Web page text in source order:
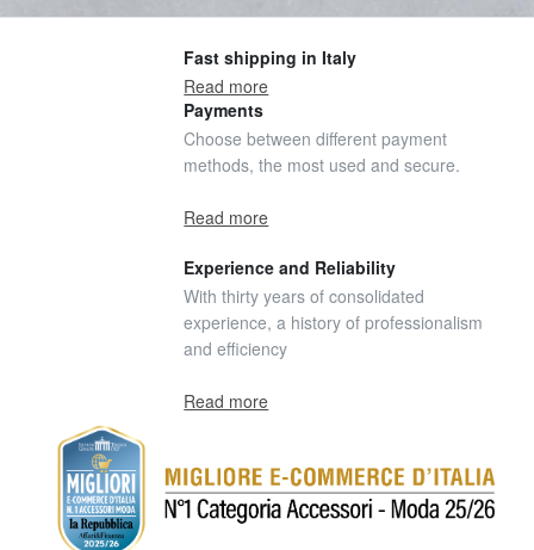
Fast shipping in Italy
Read more
Payments
Choose between different payment
methods, the most used and secure.
Read more
Experience and Reliability
With thirty years of consolidated
experience, a history of professionalism
and efficiency
Read more